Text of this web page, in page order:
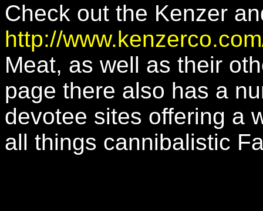
Check out the Kenzer
http://
Meat, as well as their
page there also has a
devotee sites offering a
all things cannibalistic